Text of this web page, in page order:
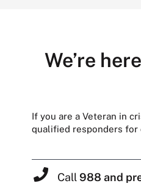
We’re
If you are a Veteran in
qualified responders for
Call 988 and